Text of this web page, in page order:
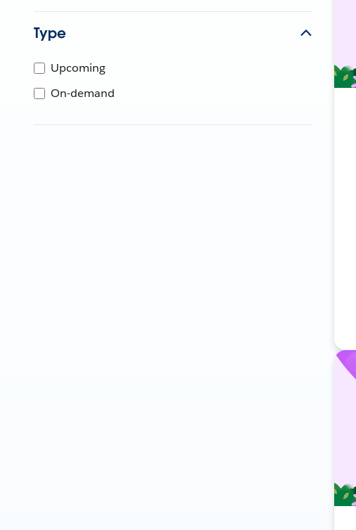
Type
Upcoming
On-demand